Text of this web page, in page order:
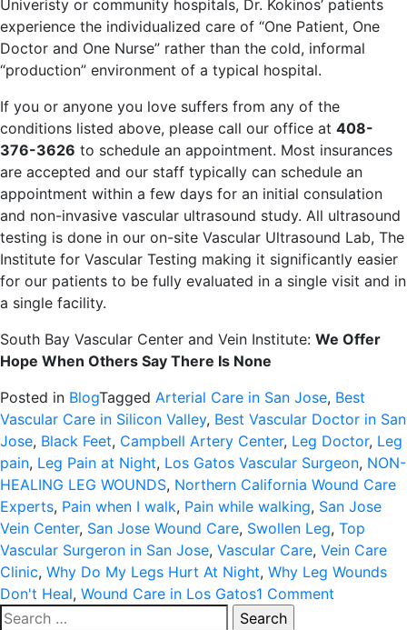
Univeristy or community hospitals, Dr. Kokinos’ patients
experience the individualized care of “One Patient, One
Doctor and One Nurse” rather than the cold, informal
“production” environment of a typical hospital.
If you or anyone you love suffers from any of the
conditions listed above, please call our office at 408-
376-3626 to schedule an appointment. Most insurances
are accepted and our staff typically can schedule an
appointment within a few days for an initial consulation
and non-invasive vascular ultrasound study. All ultrasound
testing is done in our on-site Vascular Ultrasound Lab, The
Institute for Vascular Testing making it significantly easier
for our patients to be fully evaluated in a single visit and in
a single facility.
South Bay Vascular Center and Vein Institute: We Offer
Hope When Others Say There Is None
Posted in BlogTagged Arterial Care in San Jose, Best
Vascular Care in Silicon Valley, Best Vascular Doctor in San
Jose, Black Feet, Campbell Artery Center, Leg Doctor, Leg
pain, Leg Pain at Night, Los Gatos Vascular Surgeon, NON-
HEALING LEG WOUNDS, Northern California Wound Care
Experts, Pain when I walk, Pain while walking, San Jose
Vein Center, San Jose Wound Care, Swollen Leg, Top
Vascular Surgeron in San Jose, Vascular Care, Vein Care
Clinic, Why Do My Legs Hurt At Night, Why Leg Wounds
Don't Heal, Wound Care in Los Gatos1 Comment
Search